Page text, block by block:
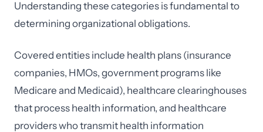
Understanding these categories is fundamental to
determining organizational obligations.
Covered entities include health plans (insurance
companies, HMOs, government programs like
Medicare and Medicaid), healthcare clearinghouses
that process health information, and healthcare
providers who transmit health information